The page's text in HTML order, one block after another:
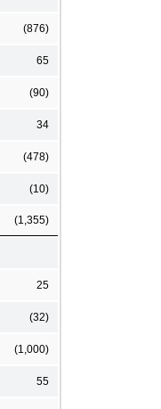
(876)
65
(90)
34
(478)
(10)
(1,355)
25
(32)
(1,000)
55